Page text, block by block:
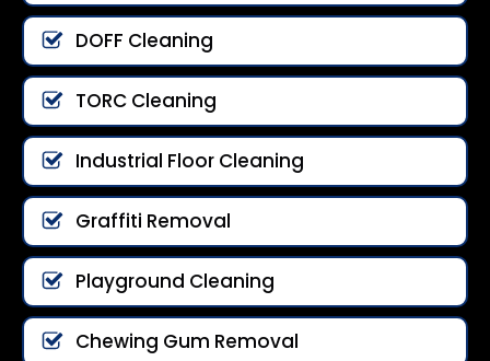
DOFF Cleaning
TORC Cleaning
Industrial Floor Cleaning
Graffiti Removal
Playground Cleaning
Chewing Gum Removal